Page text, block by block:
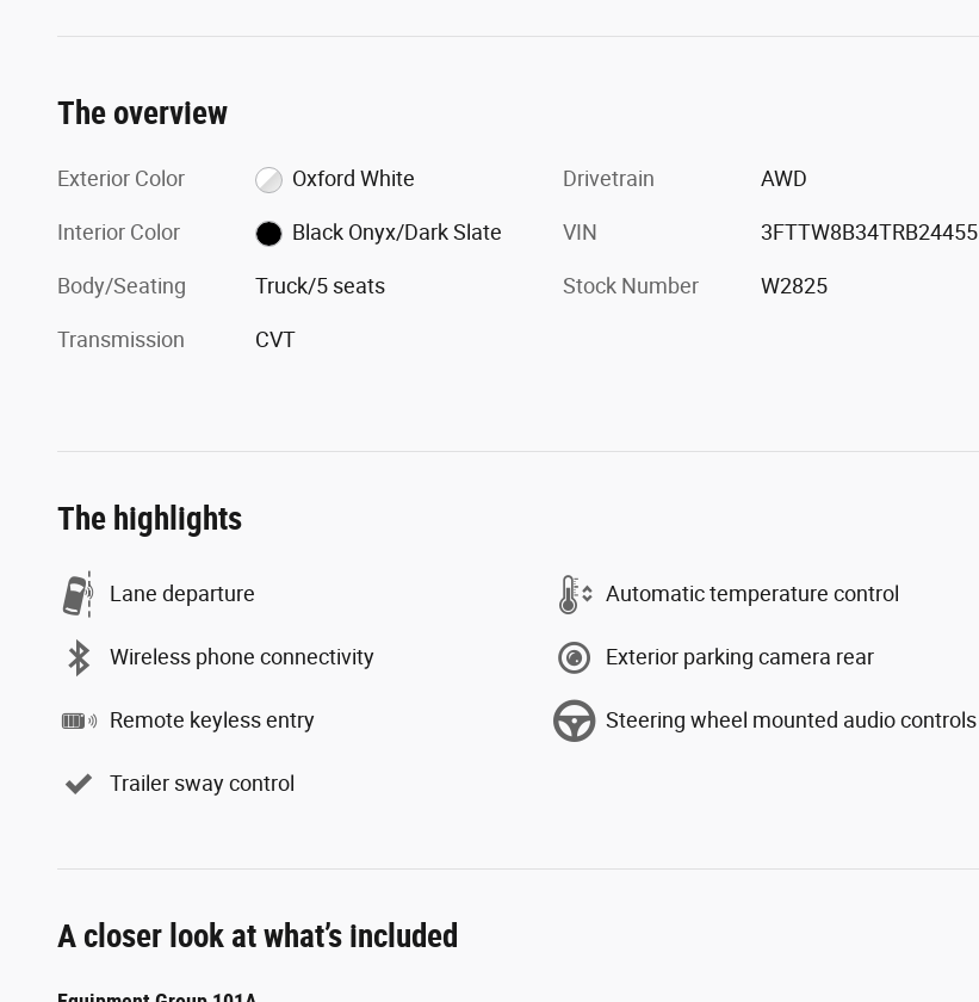
The overview
Exterior Color Oxford White
Interior Color Black Onyx/Dark Slate
Body/Seating Truck/5 seats
Transmission CVT
Drivetrain AWD
VIN 3FTTW8B34TRB24455
Stock Number W2825
The highlights
Lane departure Automatic temperature control
Wireless phone connectivity Exterior parking camera rear
Remote keyless entry Steering wheel mounted audio controls
Trailer sway control
A closer look at what’s included